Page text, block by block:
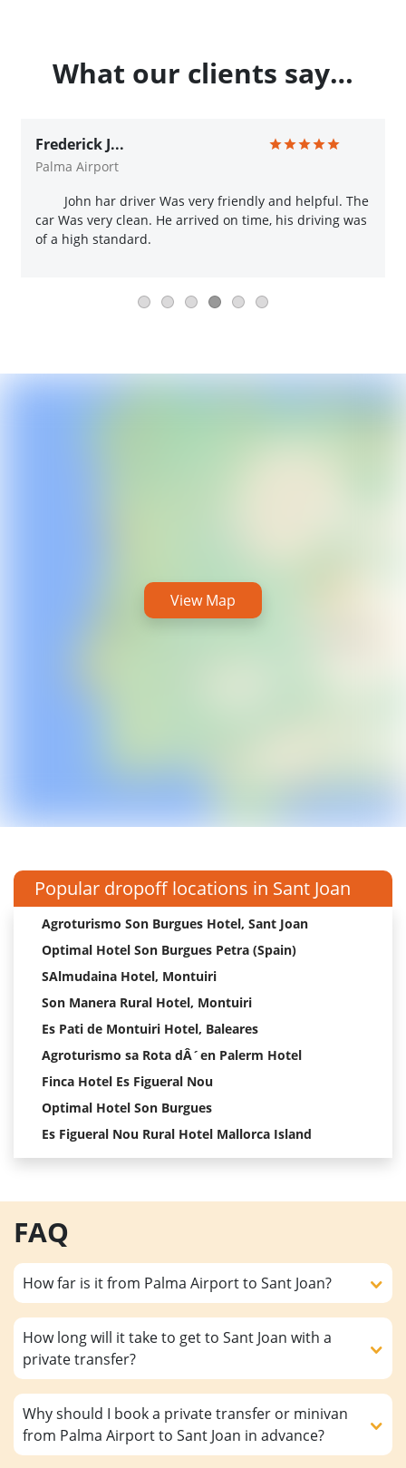
What our clients say…
Frederick J...
Palma Airport
John har driver Was very friendly and helpful. The
car Was very clean. He arrived on time, his driving was
of a high standard.
View Map
Popular dropoff locations in Sant Joan
Agroturismo Son Burgues Hotel, Sant Joan
Optimal Hotel Son Burgues Petra (Spain)
SAlmudaina Hotel, Montuiri
Son Manera Rural Hotel, Montuiri
Es Pati de Montuiri Hotel, Baleares
Agroturismo sa Rota dÂ´en Palerm Hotel
Finca Hotel Es Figueral Nou
Optimal Hotel Son Burgues
Es Figueral Nou Rural Hotel Mallorca Island
FAQ
How far is it from Palma Airport to Sant Joan?
How long will it take to get to Sant Joan with a
private transfer?
Why should I book a private transfer or minivan
from Palma Airport to Sant Joan in advance?